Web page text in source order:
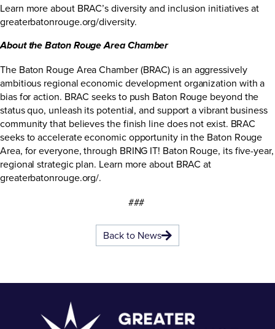
Learn more about BRAC’s diversity and inclusion initiatives at
greaterbatonrouge.org/diversity.
About the Baton Rouge Area Chamber
The Baton Rouge Area Chamber (BRAC) is an aggressively
ambitious regional economic development organization with a
bias for action. BRAC seeks to push Baton Rouge beyond the
status quo, unleash its potential, and support a vibrant business
community that believes the finish line does not exist. BRAC
seeks to accelerate economic opportunity in the Baton Rouge
Area, for everyone, through BRING IT! Baton Rouge, its five-year,
regional strategic plan. Learn more about BRAC at
greaterbatonrouge.org/.
###
Back to News